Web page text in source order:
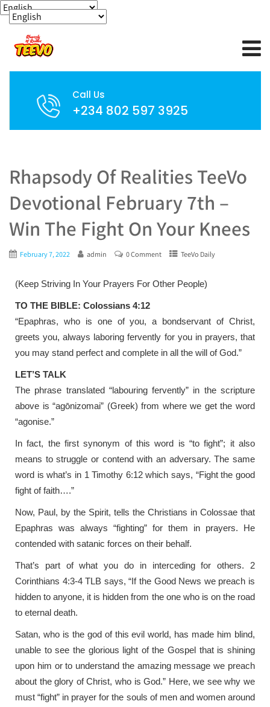
Call Us
+234 802 597 3925
Rhapsody Of Realities TeeVo
Devotional February 7th –
Win The Fight On Your Knees
February 7, 2022 admin 0 Comment TeeVo Daily
(Keep Striving In Your Prayers For Other People)
TO THE BIBLE: Colossians 4:12
“Epaphras, who is one of you, a bondservant of Christ,
greets you, always laboring fervently for you in prayers, that
you may stand perfect and complete in all the will of God.”
LET’S TALK
The phrase translated “labouring fervently” in the scripture
above is “agōnizomai” (Greek) from where we get the word
“agonise.”
In fact, the first synonym of this word is “to fight”; it also
means to struggle or contend with an adversary. The same
word is what’s in 1 Timothy 6:12 which says, “Fight the good
fight of faith….”
Now, Paul, by the Spirit, tells the Christians in Colossae that
Epaphras was always “fighting” for them in prayers. He
contended with satanic forces on their behalf.
That’s part of what you do in interceding for others. 2
Corinthians 4:3-4 TLB says, “If the Good News we preach is
hidden to anyone, it is hidden from the one who is on the road
to eternal death.
Satan, who is the god of this evil world, has made him blind,
unable to see the glorious light of the Gospel that is shining
upon him or to understand the amazing message we preach
about the glory of Christ, who is God.” Here, we see why we
must “fight” in prayer for the souls of men and women around